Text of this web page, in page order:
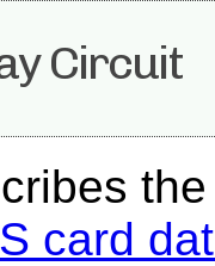
Circuit
card